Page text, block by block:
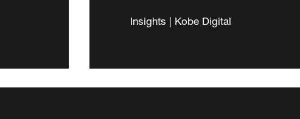
Insights | Kobe Digital